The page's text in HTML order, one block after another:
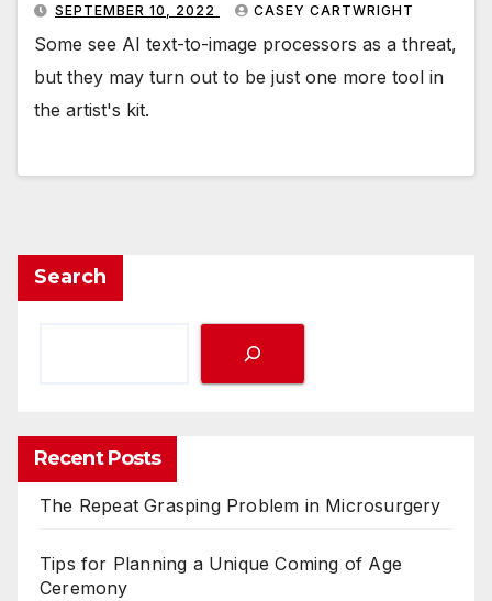
SEPTEMBER 10, 2022 CASEY CARTWRIGHT
Some see AI text-to-image processors as a threat,
but they may turn out to be just one more tool in
the artist's kit.
Search
Recent Posts
The Repeat Grasping Problem in Microsurgery
Tips for Planning a Unique Coming of Age
Ceremony